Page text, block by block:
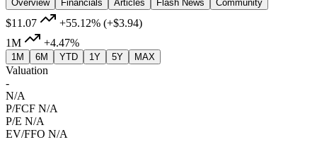
Overview
Financials Articles Flash News Community
$11.07 +55.12% (+$3.94)
1M
+4.47%
1M 6M YTD 1Y 5Y MAX
Valuation
-
N/A
P/FCF N/A
P/E N/A
EV/FFO N/A